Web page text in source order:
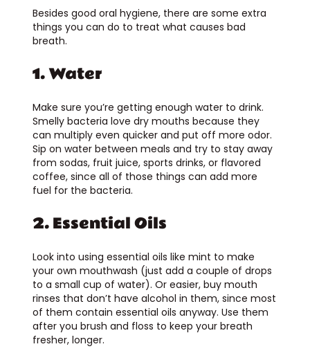
Besides good oral hygiene, there are some extra
things you can do to treat what causes bad
breath.
1. Water
Make sure you’re getting enough water to drink.
Smelly bacteria love dry mouths because they
can multiply even quicker and put off more odor.
Sip on water between meals and try to stay away
from sodas, fruit juice, sports drinks, or flavored
coffee, since all of those things can add more
fuel for the bacteria.
2. Essential Oils
Look into using essential oils like mint to make
your own mouthwash (just add a couple of drops
to a small cup of water). Or easier, buy mouth
rinses that don’t have alcohol in them, since most
of them contain essential oils anyway. Use them
after you brush and floss to keep your breath
fresher, longer.